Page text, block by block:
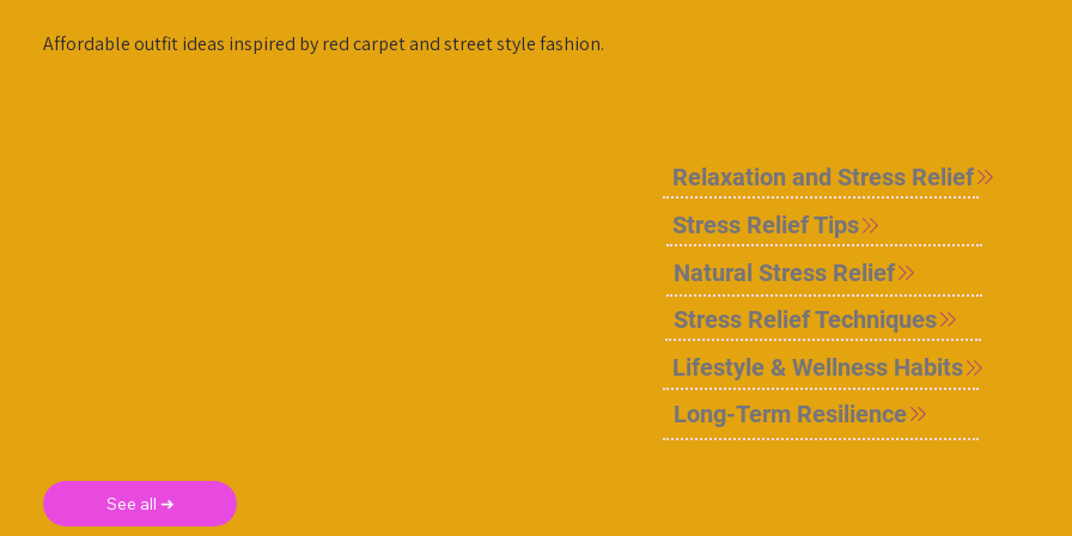
Affordable outfit ideas inspired by red carpet and street style fashion.
Relaxation and Stress Relief
Stress Relief Tips
Natural Stress Relief
Stress Relief Techniques
Lifestyle & Wellness Habits
Long-Term Resilience
See all ➜